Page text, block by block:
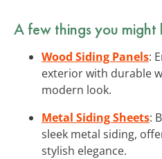
A few things you might
Wood Siding Panels:
exterior with durable
modern look.
Metal Siding Sheets:
sleek metal siding,
stylish elegance.